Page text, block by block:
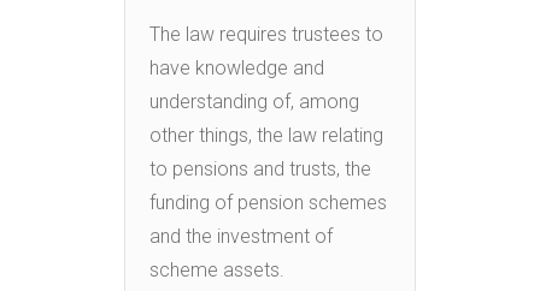
The law requires trustees to
have knowledge and
understanding of, among
other things, the law relating
to pensions and trusts, the
funding of pension schemes
and the investment of
scheme assets.